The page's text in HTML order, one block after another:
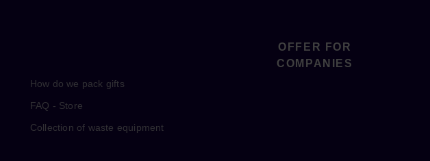
How do we pack gifts
FAQ - Store
Collection of waste equipment
OFFER FOR
COMPANIES